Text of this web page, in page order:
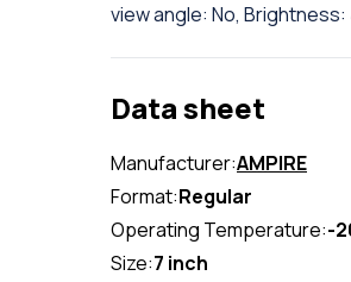
view angle: No, Brightness:
Data sheet
Manufacturer:AMPIRE
Format:Regular
Operating Temperature:-
Size:7 inch